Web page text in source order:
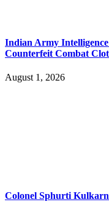
Indian Army Intelligence
Counterfeit Combat
August 1, 2026
Colonel Sphurti